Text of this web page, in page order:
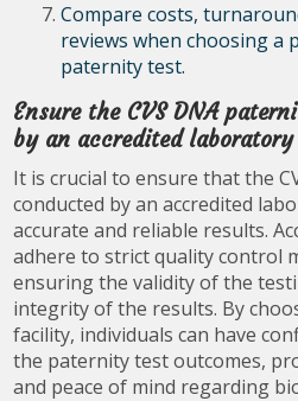
Compare costs,
reviews when choosing a
paternity test.
Ensure the CVS DNA
by an accredited
It is crucial to ensure that the
conducted by an accredited
accurate and reliable results.
adhere to strict quality control
ensuring the validity of the
integrity of the results. By
facility, individuals can have
the paternity test outcomes,
and peace of mind regarding